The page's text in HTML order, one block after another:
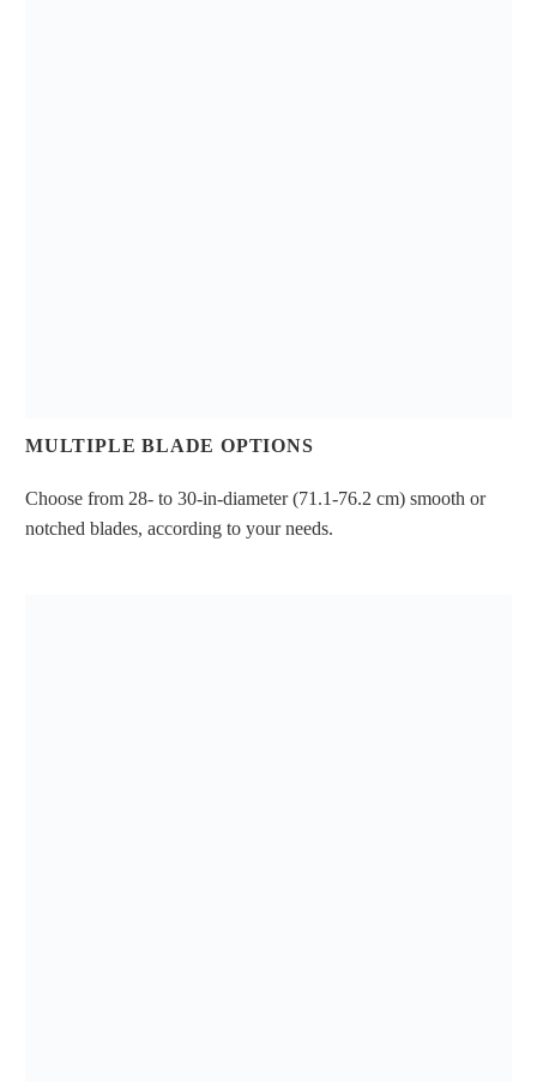
MULTIPLE BLADE OPTIONS
Choose from 28- to 30-in-diameter (71.1-76.2 cm) smooth or
notched blades, according to your needs.